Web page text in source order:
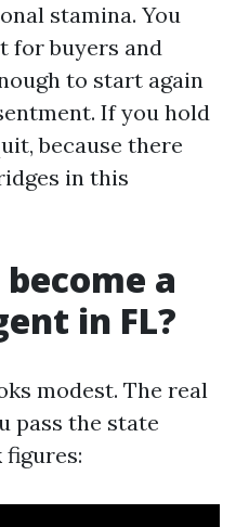
stamina. You
for buyers and
to start again
If you hold
because there
in this
a
in FL?
modest. The real
pass the state